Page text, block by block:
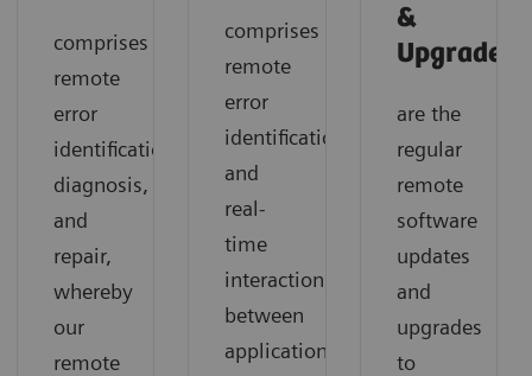
comprises
remote
error
identification,
diagnosis,
and
repair,
whereby
our
remote
comprises
remote
error
identification
and
real-
time
interaction
between
application
&
Upgrades
are the
regular
remote
software
updates
and
upgrades
to